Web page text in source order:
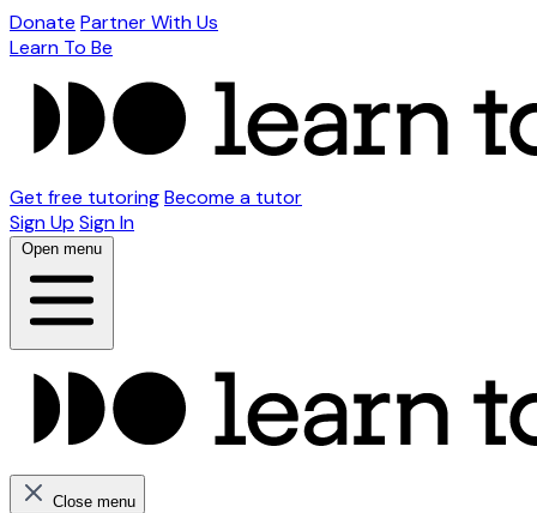
Donate Partner With Us
Learn To Be
Get free tutoringBecome a tutor
Sign Up Sign In
Open menu
Close menu